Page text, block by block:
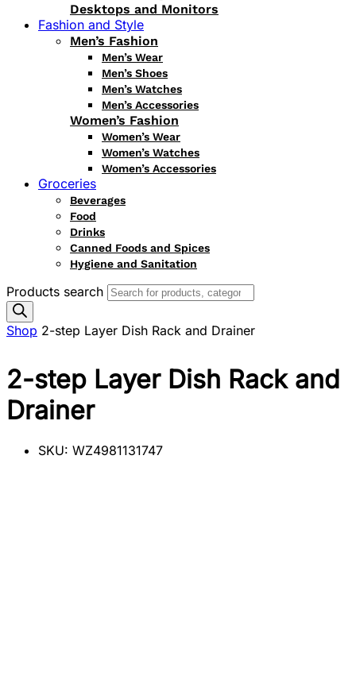
Desktops and Monitors
Fashion and Style
Men’s Fashion
Men’s Wear
Men’s Shoes
Men’s Watches
Men’s Accessories
Women’s Fashion
Women’s Wear
Women’s Watches
Women’s Accessories
Groceries
Beverages
Food
Drinks
Canned Foods and Spices
Hygiene and Sanitation
Products search
Shop 2-step Layer Dish Rack and Drainer
2-step Layer Dish Rack and
Drainer
SKU: WZ4981131747